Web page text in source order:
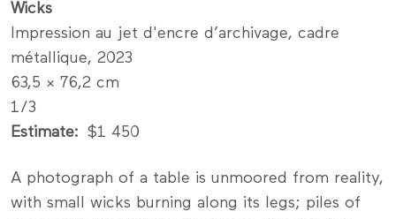
Wicks
Impression au jet d'encre d’archivage, cadre
métallique, 2023
63,5 × 76,2 cm
1/3
Estimate
$1 450
A photograph of a table is unmoored from reality,
with small wicks burning along its legs; piles of